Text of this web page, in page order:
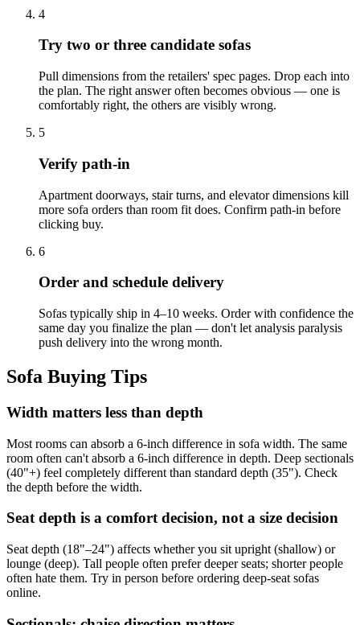
4
Try two or three candidate sofas
Pull dimensions from the retailers' spec pages. Drop each into
the plan. The right answer often becomes obvious — one is
comfortably right, the others are visibly wrong.
5
Verify path-in
Apartment doorways, stair turns, and elevator dimensions kill
more sofa orders than room fit does. Confirm path-in before
clicking buy.
6
Order and schedule delivery
Sofas typically ship in 4–10 weeks. Order with confidence the
same day you finalize the plan — don't let analysis paralysis
push delivery into the wrong month.
Sofa Buying Tips
Width matters less than depth
Most rooms can absorb a 6-inch difference in sofa width. The same
room often can't absorb a 6-inch difference in depth. Deep sectionals
(40"+) feel completely different than standard depth (35"). Check
the depth before the width.
Seat depth is a comfort decision, not a size decision
Seat depth (18"–24") affects whether you sit upright (shallow) or
lounge (deep). Tall people often prefer deeper seats; shorter people
often hate them. Try in person before ordering deep-seat sofas
online.